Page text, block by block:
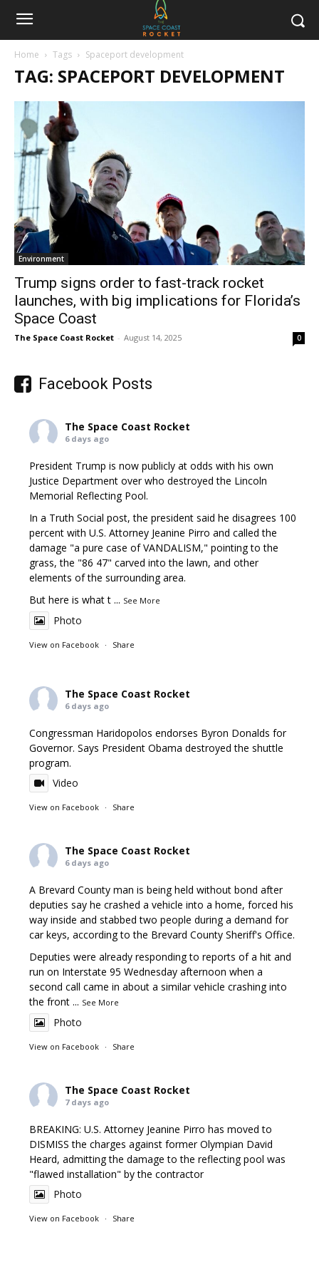
Home Tags Spaceport development
TAG: SPACEPORT DEVELOPMENT
Environment
Trump signs order to fast-track rocket
launches, with big implications for Florida’s
Space Coast
The Space Coast Rocket - August 14, 2025 0
Facebook Posts
The Space Coast Rocket
6 days ago
President Trump is now publicly at odds with his own
Justice Department over who destroyed the Lincoln
Memorial Reflecting Pool.
In a Truth Social post, the president said he disagrees 100
percent with U.S. Attorney Jeanine Pirro and called the
damage "a pure case of VANDALISM," pointing to the
grass, the "86 47" carved into the lawn, and other
elements of the surrounding area.
But here is what t ... See More
Photo
View on Facebook · Share
The Space Coast Rocket
6 days ago
Congressman Haridopolos endorses Byron Donalds for
Governor. Says President Obama destroyed the shuttle
program.
Video
View on Facebook · Share
The Space Coast Rocket
6 days ago
A Brevard County man is being held without bond after
deputies say he crashed a vehicle into a home, forced his
way inside and stabbed two people during a demand for
car keys, according to the Brevard County Sheriff's Office.
Deputies were already responding to reports of a hit and
run on Interstate 95 Wednesday afternoon when a
second call came in about a similar vehicle crashing into
the front ... See More
Photo
View on Facebook · Share
The Space Coast Rocket
7 days ago
BREAKING: U.S. Attorney Jeanine Pirro has moved to
DISMISS the charges against former Olympian David
Heard, admitting the damage to the reflecting pool was
"flawed installation" by the contractor
Photo
View on Facebook · Share